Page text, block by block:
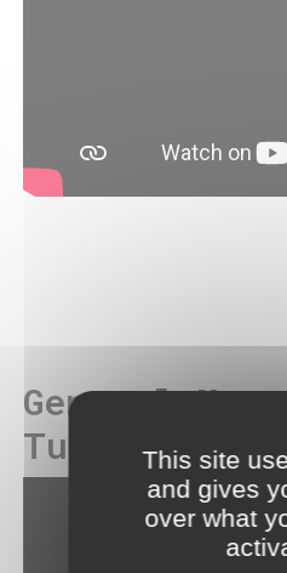
General
Tuesday,
This site
and gives
over what